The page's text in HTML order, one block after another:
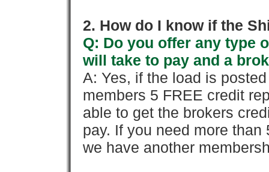
2. How do I know if the
Q: Do you offer any type
will take to pay and a
A: Yes, if the load is
members 5 FREE credit
able to get the brokers
pay. If you need more
we have another